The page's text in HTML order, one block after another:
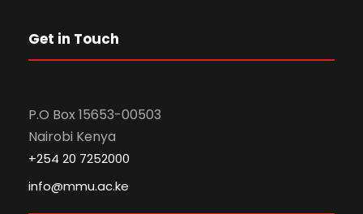
Get in Touch
P.O Box 15653-00503
Nairobi Kenya
+254 20 7252000
info@mmu.ac.ke